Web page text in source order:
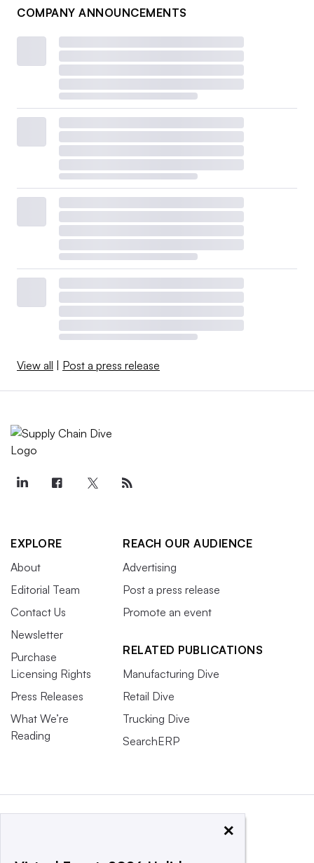
COMPANY ANNOUNCEMENTS
View all Post a press release
EXPLORE
About
Editorial Team
Contact Us
Newsletter
Purchase
Licensing Rights
Press Releases
What We’re
Reading
REACH OUR AUDIENCE
Advertising
Post a press release
Promote an event
RELATED PUBLICATIONS
Manufacturing Dive
Retail Dive
Trucking Dive
SearchERP
×